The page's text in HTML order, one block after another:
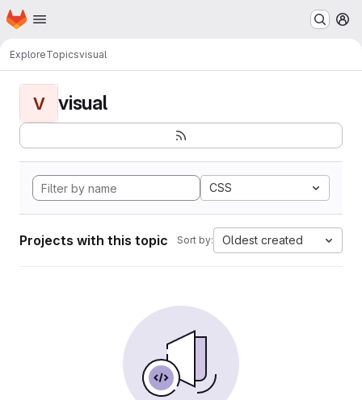
Skip to main content
Homepage
ExploreTopicsvisual
V visual
CSS
Projects with this topic Sort by: Oldest created